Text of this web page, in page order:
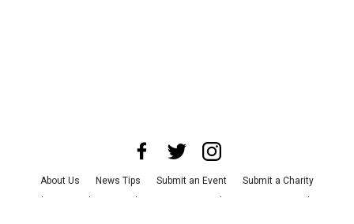
About Us News Tips Submit an Event
Submit a Charity